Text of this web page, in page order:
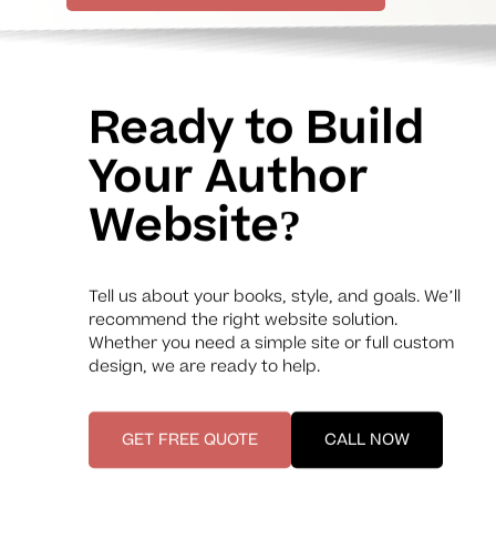
Ready to Build
Your Author
Website?
Tell us about your books, style, and goals. We’ll
recommend the right website solution.
Whether you need a simple site or full custom
design, we are ready to help.
GET FREE QUOTE CALL NOW